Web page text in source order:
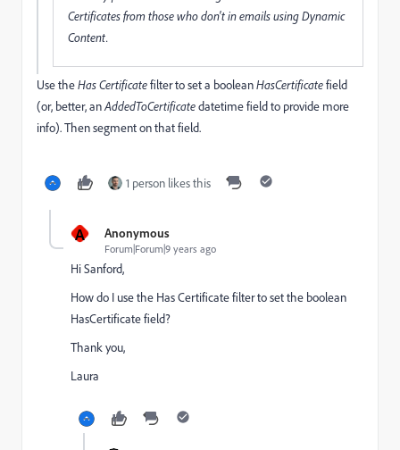
Certificates from those who don't in emails using Dynamic
Content.
Use theHasCertificatefilter to set a booleanHasCertificatefield
(or, better, anAddedToCertificatedatetime field to provide more
info). Then segment on that field.
1 person likes this
A Anonymous
Forum|Forum|9 years ago
Hi Sanford,
How do I use the Has Certificate filter to set the boolean
HasCertificate field?
Thank you,
Laura